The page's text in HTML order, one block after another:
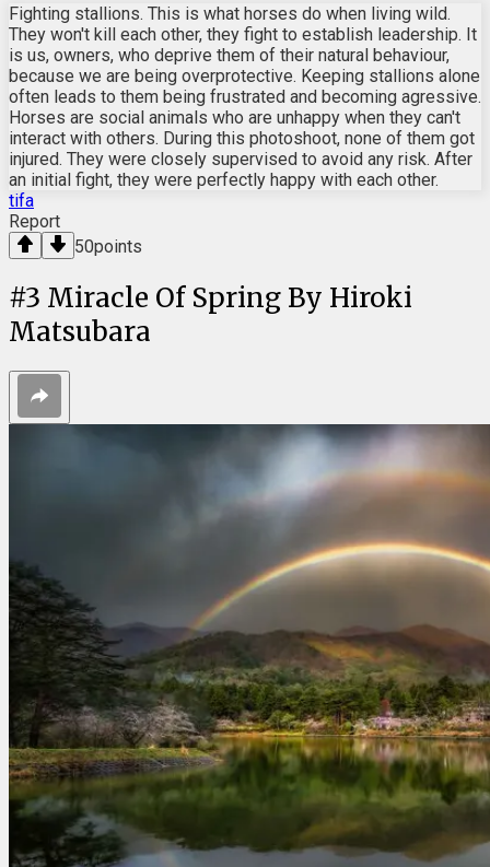
Fighting stallions. This is what horses do when living wild.
They won't kill each other, they fight to establish leadership. It
is us, owners, who deprive them of their natural behaviour,
because we are being overprotective. Keeping stallions alone
often leads to them being frustrated and becoming agressive.
Horses are social animals who are unhappy when they can't
interact with others. During this photoshoot, none of them got
injured. They were closely supervised to avoid any risk. After
an initial fight, they were perfectly happy with each other.
tifa
Report
50points
#3 Miracle Of Spring By Hiroki
Matsubara